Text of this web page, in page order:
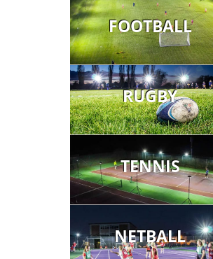
FOOTBALL
RUGBY
TENNIS
NETBALL